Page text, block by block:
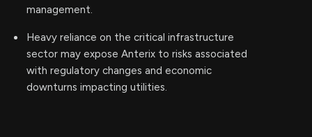
management.
Heavy reliance on the critical infrastructure
sector may expose Anterix to risks associated
with regulatory changes and economic
downturns impacting utilities.